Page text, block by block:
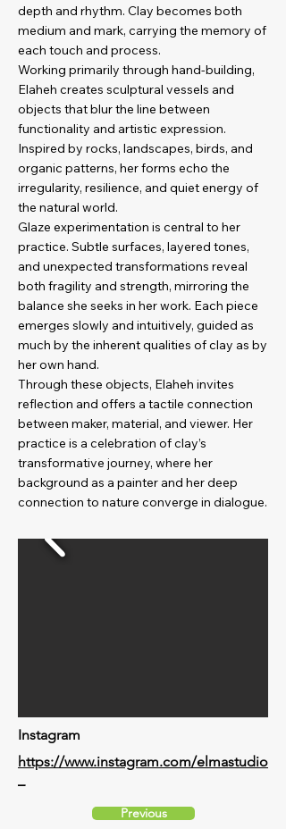
depth and rhythm. Clay becomes both
medium and mark, carrying the memory of
each touch and process.
Working primarily through hand-building,
Elaheh creates sculptural vessels and
objects that blur the line between
functionality and artistic expression.
Inspired by rocks, landscapes, birds, and
organic patterns, her forms echo the
irregularity, resilience, and quiet energy of
the natural world.
Glaze experimentation is central to her
practice. Subtle surfaces, layered tones,
and unexpected transformations reveal
both fragility and strength, mirroring the
balance she seeks in her work. Each piece
emerges slowly and intuitively, guided as
much by the inherent qualities of clay as by
her own hand.
Through these objects, Elaheh invites
reflection and offers a tactile connection
between maker, material, and viewer. Her
practice is a celebration of clay’s
transformative journey, where her
background as a painter and her deep
connection to nature converge in dialogue.
Instagram
https://www.instagram.com/elmastudio
Previous